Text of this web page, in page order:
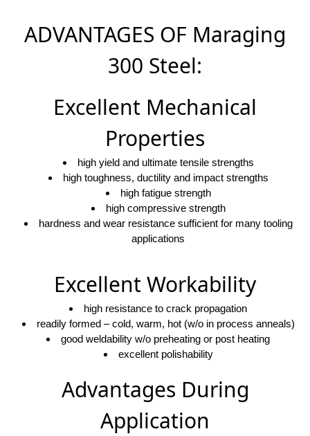
ADVANTAGES OF Maraging
300 Steel:
Excellent Mechanical
Properties
high yield and ultimate tensile strengths
high toughness, ductility and impact strengths
high fatigue strength
high compressive strength
hardness and wear resistance sufficient for many tooling
applications
Excellent Workability
high resistance to crack propagation
readily formed – cold, warm, hot (w/o in process anneals)
good weldability w/o preheating or post heating
excellent polishability
Advantages During
Application